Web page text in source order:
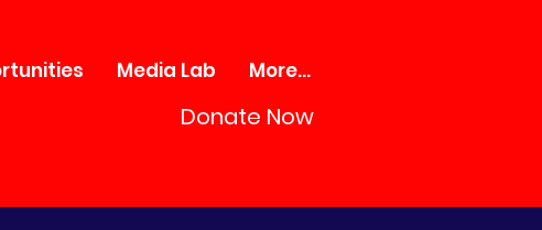
Media Lab More...
Donate Now